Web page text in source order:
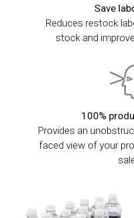
Save
Reduces restock
stock and
100%
Provides an
faced view of your